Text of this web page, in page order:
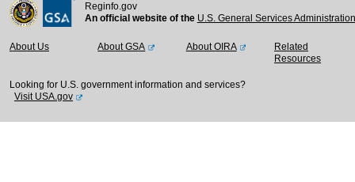
Reginfo.gov
An official website of the U.S. General Services
About Us About GSA About OIRA
Related
Resources
Looking for U.S. government information and services?
Visit USA.gov